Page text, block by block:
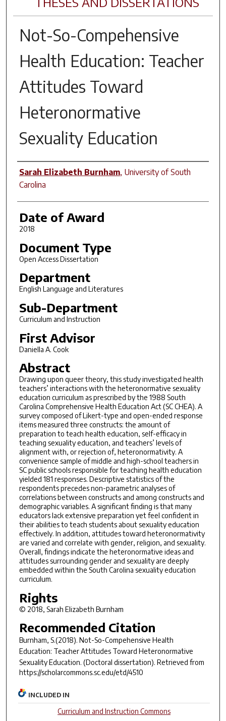
Not-So-Compehensive
Health Education: Teacher
Attitudes Toward
Heteronormative
Sexuality Education
Author
Sarah Elizabeth Burnham, University of South
Carolina
Date of Award
2018
Document Type
Open Access Dissertation
Department
English Language and Literatures
Sub-Department
Curriculum and Instruction
First Advisor
Daniella A. Cook
Abstract
Drawing upon queer theory, this study investigated health
teachers’ interactions with the heteronormative sexuality
education curriculum as prescribed by the 1988 South
Carolina Comprehensive Health Education Act (SC CHEA). A
survey composed of Likert-type and open-ended response
items measured three constructs: the amount of
preparation to teach health education, self-efficacy in
teaching sexuality education, and teachers’ levels of
alignment with, or rejection of, heteronormativity. A
convenience sample of middle and high-school teachers in
SC public schools responsible for teaching health education
yielded 181 responses. Descriptive statistics of the
respondents precedes non-parametric analyses of
correlations between constructs and among constructs and
demographic variables. A significant finding is that many
educators lack extensive preparation yet feel confident in
their abilities to teach students about sexuality education
effectively. In addition, attitudes toward heteronormativity
are varied and correlate with gender, religion, and sexuality.
Overall, findings indicate the heteronormative ideas and
attitudes surrounding gender and sexuality are deeply
embedded within the South Carolina sexuality education
curriculum.
Rights
© 2018, Sarah Elizabeth Burnham
Recommended Citation
Burnham, S.(2018). Not-So-Compehensive Health
Education: Teacher Attitudes Toward Heteronormative
Sexuality Education. (Doctoral dissertation). Retrieved from
https://scholarcommons.sc.edu/etd/4510
INCLUDED IN
Curriculum and Instruction Commons